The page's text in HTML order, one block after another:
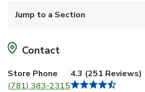
Jump to a Section
Contact
Store Phone
(781) 383-2315
4.3 (251 Reviews)